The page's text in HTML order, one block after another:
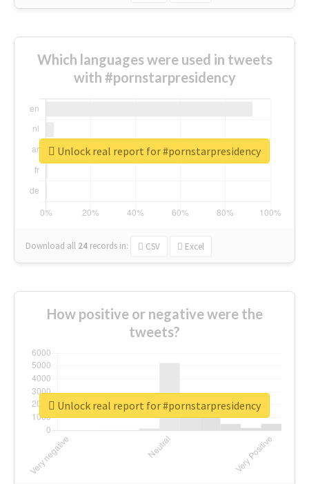
Which languages were used in tweets
with #pornstarpresidency
Download all 24 records in: CSV Excel
Unlock real report for #pornstarpresidency
How positive or negative were the
tweets?
Unlock real report for #pornstarpresidency